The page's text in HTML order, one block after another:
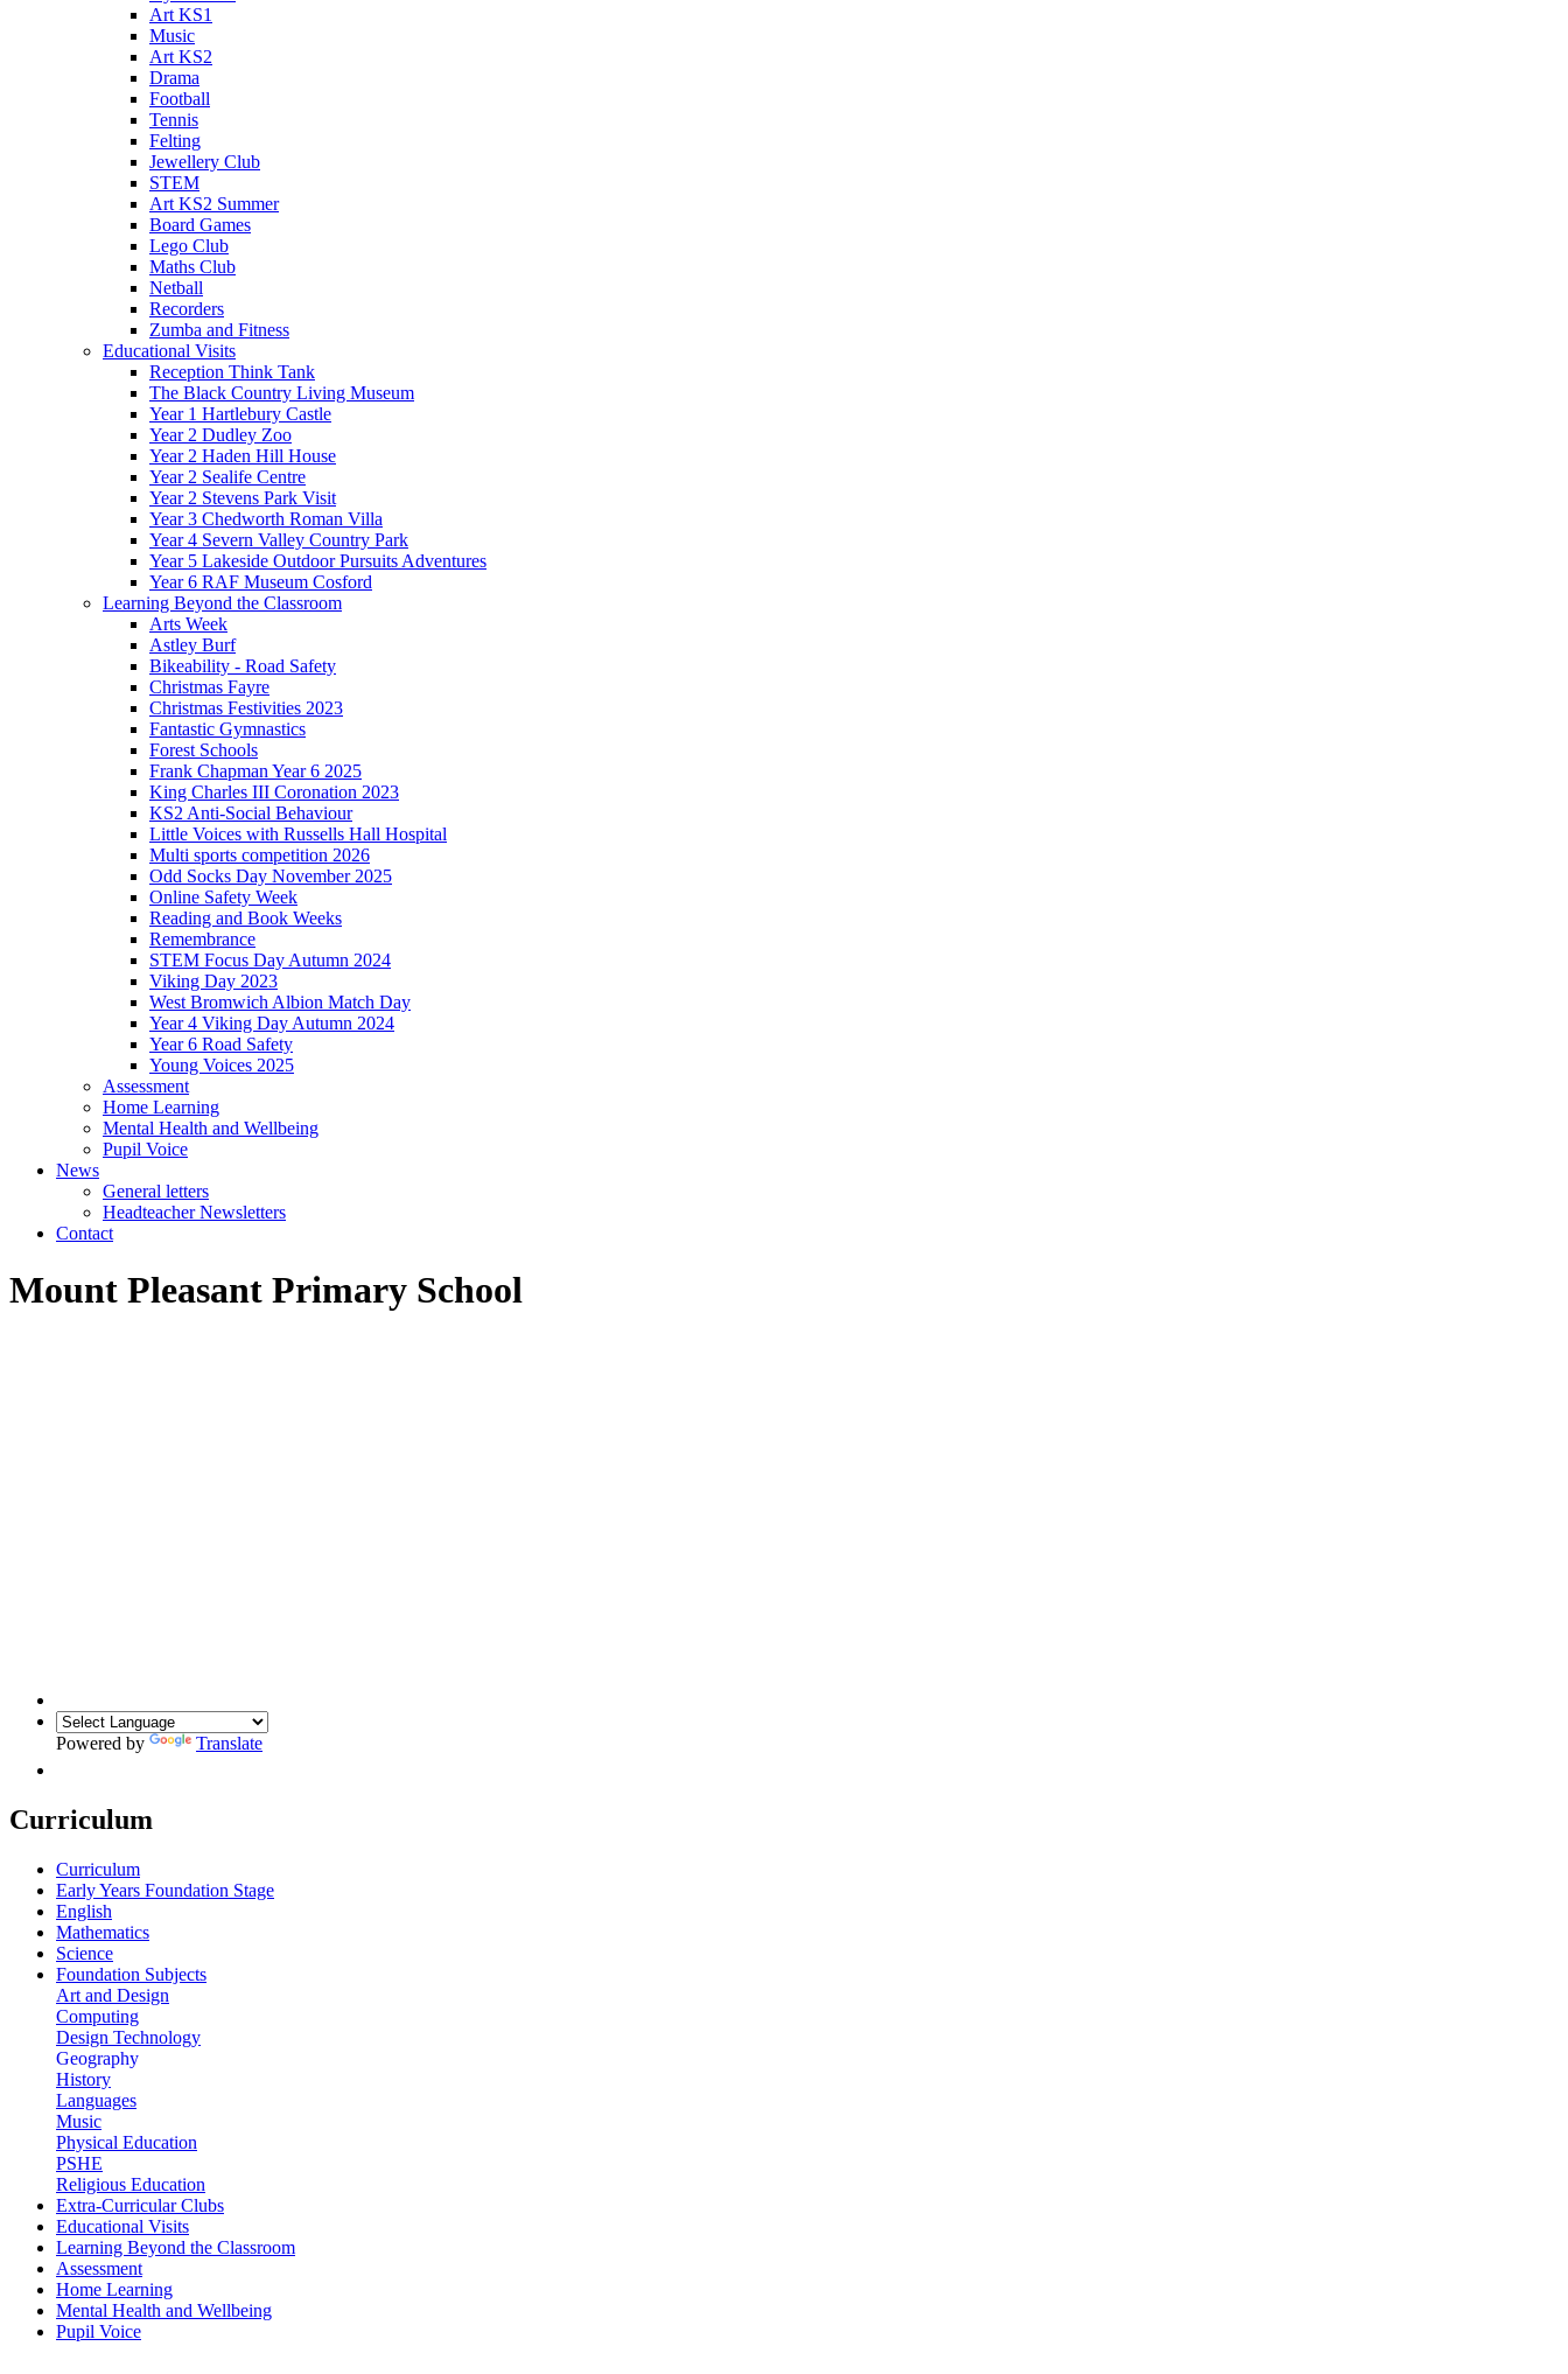
Art KS1
Music
Art KS2
Drama
Football
Tennis
Felting
Jewellery Club
STEM
Art KS2 Summer
Board Games
Lego Club
Maths Club
Netball
Recorders
Zumba and Fitness
Educational Visits
Reception Think Tank
The Black Country Living Museum
Year 1 Hartlebury Castle
Year 2 Dudley Zoo
Year 2 Haden Hill House
Year 2 Sealife Centre
Year 2 Stevens Park Visit
Year 3 Chedworth Roman Villa
Year 4 Severn Valley Country Park
Year 5 Lakeside Outdoor Pursuits Adventures
Year 6 RAF Museum Cosford
Learning Beyond the Classroom
Arts Week
Astley Burf
Bikeability - Road Safety
Christmas Fayre
Christmas Festivities 2023
Fantastic Gymnastics
Forest Schools
Frank Chapman Year 6 2025
King Charles III Coronation 2023
KS2 Anti-Social Behaviour
Little Voices with Russells Hall Hospital
Multi sports competition 2026
Odd Socks Day November 2025
Online Safety Week
Reading and Book Weeks
Remembrance
STEM Focus Day Autumn 2024
Viking Day 2023
West Bromwich Albion Match Day
Year 4 Viking Day Autumn 2024
Year 6 Road Safety
Young Voices 2025
Assessment
Home Learning
Mental Health and Wellbeing
Pupil Voice
News
General letters
Headteacher Newsletters
Contact
Mount Pleasant Primary School
Powered by Translate
Curriculum
Curriculum
Early Years Foundation Stage
English
Mathematics
Science
Foundation Subjects
Art and Design
Computing
Design Technology
Geography
History
Languages
Music
Physical Education
PSHE
Religious Education
Extra-Curricular Clubs
Educational Visits
Learning Beyond the Classroom
Assessment
Home Learning
Mental Health and Wellbeing
Pupil Voice